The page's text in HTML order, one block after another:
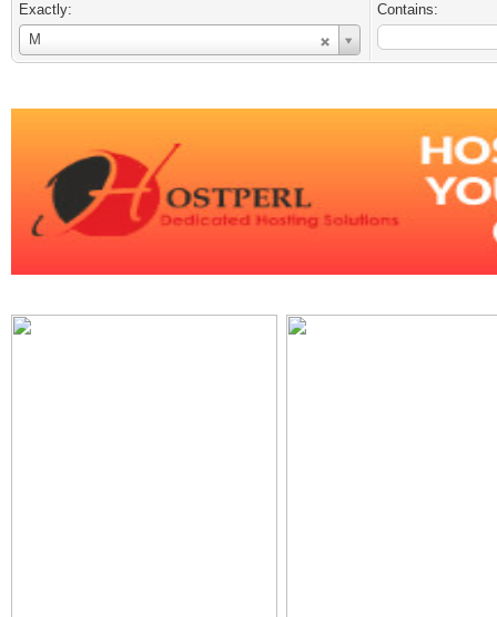
Exactly:
M
Username
Contains: